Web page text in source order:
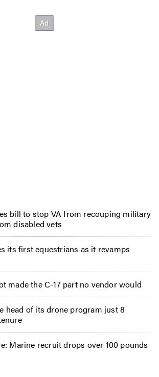
bill to stop VA from recouping military
disabled vets
its first equestrians as it revamps
made the C-17 part no vendor would
head of its drone program just 8
Marine recruit drops over 100 pounds